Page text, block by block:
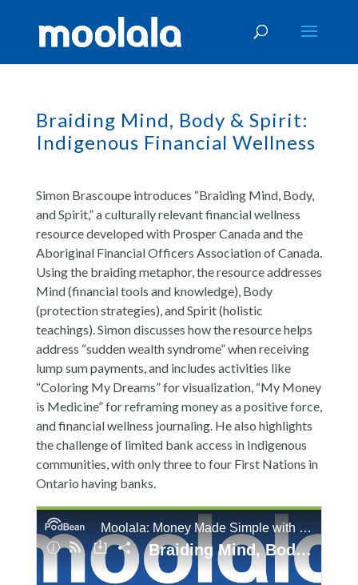
Braiding Mind, Body & Spirit:
Indigenous Financial Wellness
Simon Brascoupe introduces “Braiding Mind, Body,
and Spirit,” a culturally relevant financial wellness
resource developed with Prosper Canada and the
Aboriginal Financial Officers Association of Canada.
Using the braiding metaphor, the resource addresses
Mind (financial tools and knowledge), Body
(protection strategies), and Spirit (holistic
teachings). Simon discusses how the resource helps
address “sudden wealth syndrome” when receiving
lump sum payments, and includes activities like
“Coloring My Dreams” for visualization, “My Money
is Medicine” for reframing money as a positive force,
and financial wellness journaling. He also highlights
the challenge of limited bank access in Indigenous
communities, with only three to four First Nations in
Ontario having banks.